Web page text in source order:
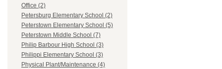
Office (2)
Petersburg Elementary School (2)
Peterstown Elementary School (5)
Peterstown Middle School (7)
Philip Barbour High School (3)
Philippi Elementary School (3)
Physical Plant/Maintenance (4)